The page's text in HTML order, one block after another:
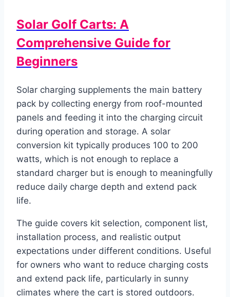
Solar Golf Carts: A
Comprehensive Guide for
Beginners
Solar charging supplements the main battery
pack by collecting energy from roof-mounted
panels and feeding it into the charging circuit
during operation and storage. A solar
conversion kit typically produces 100 to 200
watts, which is not enough to replace a
standard charger but is enough to meaningfully
reduce daily charge depth and extend pack
life.
The guide covers kit selection, component list,
installation process, and realistic output
expectations under different conditions. Useful
for owners who want to reduce charging costs
and extend pack life, particularly in sunny
climates where the cart is stored outdoors.